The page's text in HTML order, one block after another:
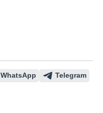
WhatsApp
Telegram